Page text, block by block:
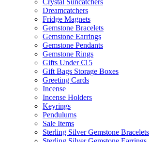
Crystal Suncatchers
Dreamcatchers
Fridge Magnets
Gemstone Bracelets
Gemstone Earrings
Gemstone Pendants
Gemstone Rings
Gifts Under €15
Gift Bags Storage Boxes
Greeting Cards
Incense
Incense Holders
Keyrings
Pendulums
Sale Items
Sterling Silver Gemstone Bracelets